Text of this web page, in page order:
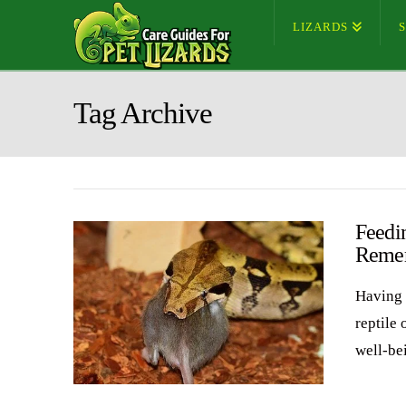
LIZARDS
Tag Archive
Having
reptile
well-